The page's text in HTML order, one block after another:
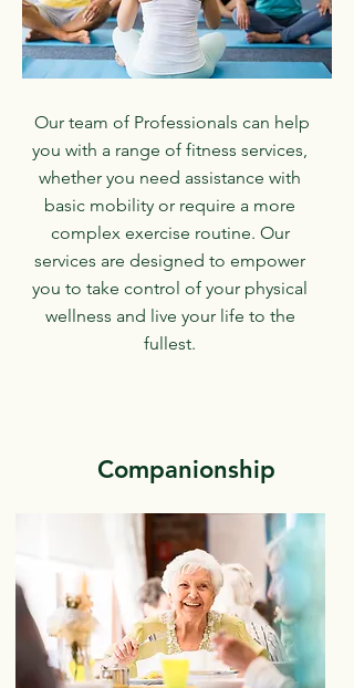
Our team of Professionals can help
you with a range of fitness services,
whether you need assistance with
basic mobility or require a more
complex exercise routine. Our
services are designed to empower
you to take control of your physical
wellness and live your life to the
fullest.
Companionship